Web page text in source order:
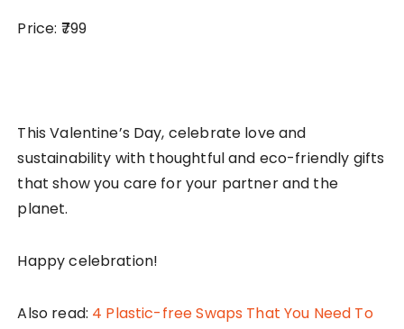
Price: ₹799
This Valentine’s Day, celebrate love and
sustainability with thoughtful and eco-friendly gifts
that show you care for your partner and the
planet.
Happy celebration!
Also read: 4 Plastic-free Swaps That You Need To